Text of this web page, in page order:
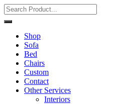
Shop
Sofa
Bed
Chairs
Custom
Contact
Other Services
Interiors